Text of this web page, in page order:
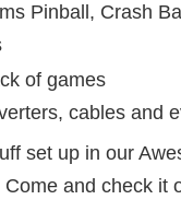
Pinball, Crash
of games
cables and
set up in our
Come and check it